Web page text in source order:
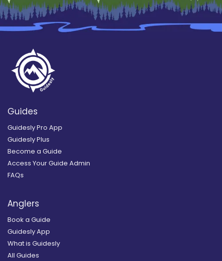
Guides
Guidesly Pro App
Guidesly Plus
Become a Guide
Access Your Guide Admin
FAQs
Anglers
Book a Guide
Guidesly App
What is Guidesly
All Guides